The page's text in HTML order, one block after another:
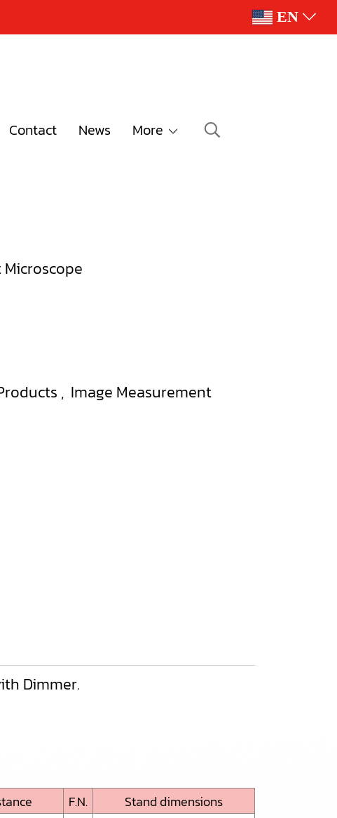
EN
Contact News More
, Image Measurement
Dimmer.
F.N.
Stand dimensions